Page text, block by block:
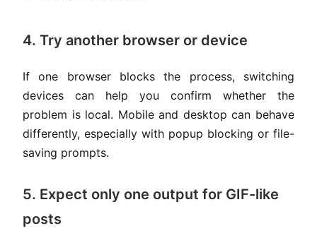
4. Try another browser or device
If one browser blocks the process, switching
devices can help you confirm whether the
problem is local. Mobile and desktop can behave
differently, especially with popup blocking or file-
saving prompts.
5. Expect only one output for GIF-like
posts